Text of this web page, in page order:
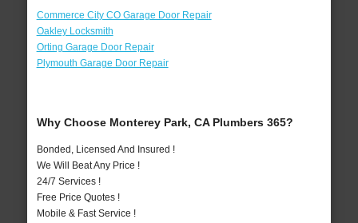
Commerce City CO Garage Door Repair
Oakley Locksmith
Orting Garage Door Repair
Plymouth Garage Door Repair
Why Choose Monterey Park, CA Plumbers 365?
Bonded, Licensed And Insured !
We Will Beat Any Price !
24/7 Services !
Free Price Quotes !
Mobile & Fast Service !